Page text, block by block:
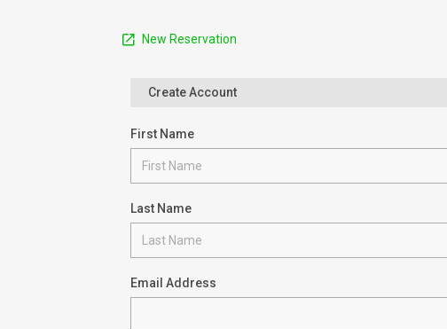
New Reservation
Create Account
First Name
Last Name
Email Address